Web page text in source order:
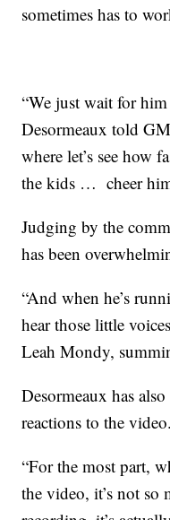
sometimes has to
“We just wait for
Desormeaux told
where let’s see how
the kids … cheer
Judging by the
has been
“And when he’s
hear those little
Leah Mondy,
Desormeaux has
reactions to the video.
“For the most part,
the video, it’s not so